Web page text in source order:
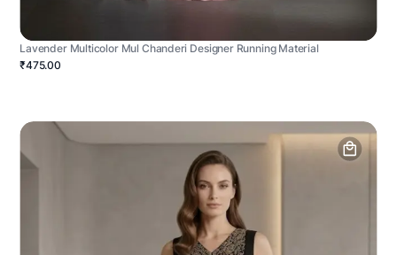
Lavender Multicolor Mul Chanderi Designer Running Material
₹475.00